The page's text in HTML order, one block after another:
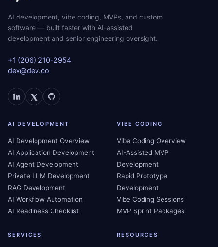
AI development, vibe coding, MVPs, and custom
software — built faster with AI-assisted
development and senior engineering oversight.
+1 (206) 210-2954
dev@dev.co
AI DEVELOPMENT
AI Development Overview
AI Application Development
AI Agent Development
Private LLM Development
RAG Development
AI Workflow Automation
AI Readiness Checklist
VIBE CODING
Vibe Coding Overview
AI-Assisted MVP
Development
Rapid Prototype
Development
Vibe Coding Sessions
MVP Sprint Packages
SERVICES RESOURCES